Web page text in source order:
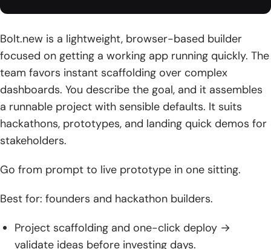
Bolt.new is a lightweight, browser-based builder
focused on getting a working app running quickly. The
team favors instant scaffolding over complex
dashboards. You describe the goal, and it assembles
a runnable project with sensible defaults. It suits
hackathons, prototypes, and landing quick demos for
stakeholders.
Go from prompt to live prototype in one sitting.
Best for: founders and hackathon builders.
Project scaffolding and one-click deploy →
validate ideas before investing days.